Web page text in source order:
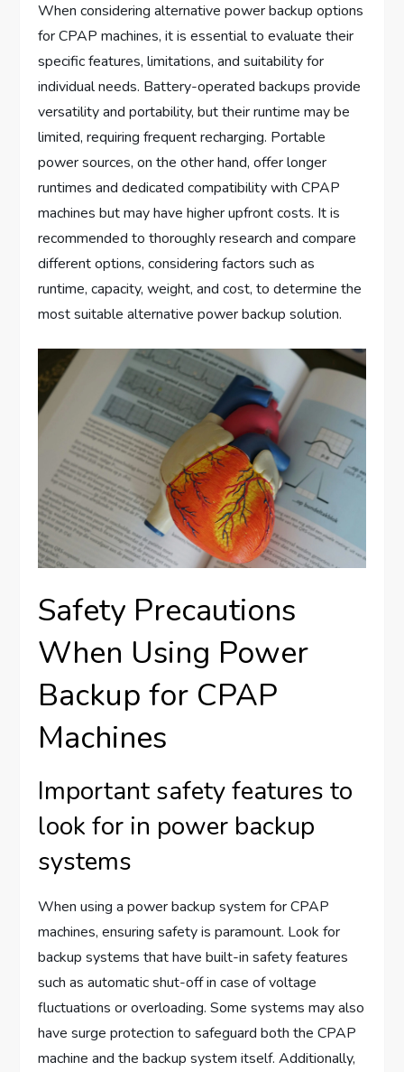
When considering alternative power backup options
for CPAP machines, it is essential to evaluate their
specific features, limitations, and suitability for
individual needs. Battery-operated backups provide
versatility and portability, but their runtime may be
limited, requiring frequent recharging. Portable
power sources, on the other hand, offer longer
runtimes and dedicated compatibility with CPAP
machines but may have higher upfront costs. It is
recommended to thoroughly research and compare
different options, considering factors such as
runtime, capacity, weight, and cost, to determine the
most suitable alternative power backup solution.
Safety Precautions
When Using Power
Backup for CPAP
Machines
Important safety features to
look for in power backup
systems
When using a power backup system for CPAP
machines, ensuring safety is paramount. Look for
backup systems that have built-in safety features
such as automatic shut-off in case of voltage
fluctuations or overloading. Some systems may also
have surge protection to safeguard both the CPAP
machine and the backup system itself. Additionally,